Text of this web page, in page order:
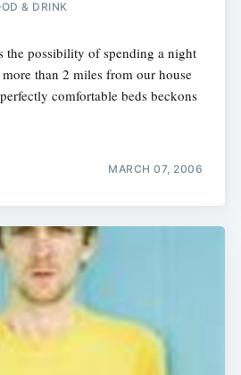
& DRINK
the possibility of spending a night
than 2 miles from our house
comfortable beds beckons
MARCH 07, 2006